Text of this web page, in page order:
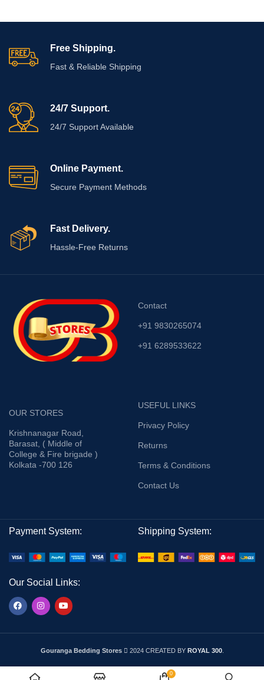
Free Shipping.
Fast & Reliable Shipping
24/7 Support.
24/7 Support Available
Online Payment.
Secure Payment Methods
Fast Delivery.
Hassle-Free Returns
Contact
+91 9830265074
+91 6289533622
OUR STORES
Krishnanagar Road,
Barasat, ( Middle of
College & Fire brigade )
Kolkata -700 126
USEFUL LINKS
Privacy Policy
Returns
Terms & Conditions
Contact Us
Payment System: Shipping System:
Our Social Links:
Gouranga Bedding Stores 2024 CREATED BY ROYAL 300.
0